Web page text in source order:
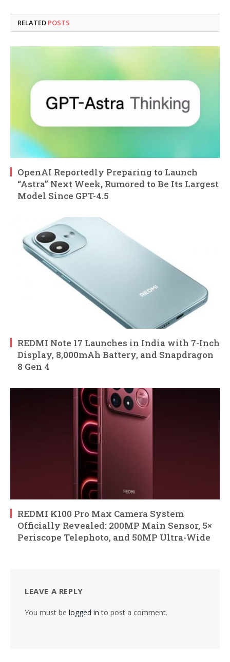
RELATED POSTS
OpenAI Reportedly Preparing to Launch
“Astra” Next Week, Rumored to Be Its Largest
Model Since GPT-4.5
REDMI Note 17 Launches in India with 7-Inch
Display, 8,000mAh Battery, and Snapdragon
8 Gen 4
REDMI K100 Pro Max Camera System
Officially Revealed: 200MP Main Sensor, 5×
Periscope Telephoto, and 50MP Ultra-Wide
LEAVE A REPLY
You must be logged in to post a comment.